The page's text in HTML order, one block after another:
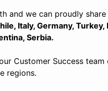
and we can proudly
Italy, Germany,
Serbia.
Customer Success
regions.